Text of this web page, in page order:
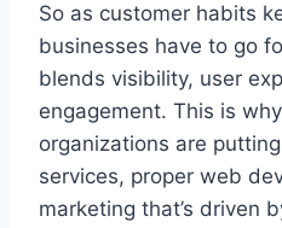
So as customer habits
businesses have to go
blends visibility, user
engagement. This is
organizations are
services, proper web
marketing that’s driven